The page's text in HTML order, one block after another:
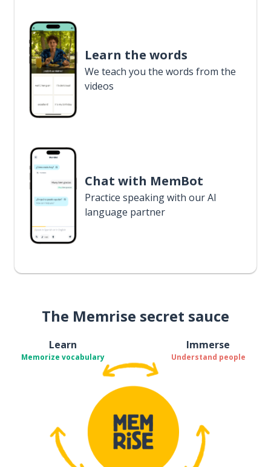
Learn the words
We teach you the words from the
videos
Chat with MemBot
Practice speaking with our AI
language partner
The Memrise secret sauce
Learn
Memorize vocabulary
Immerse
Understand people